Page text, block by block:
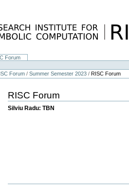
Forum
Forum /Summer Semester 2023 /RISC Forum
RISC Forum
Silviu Radu: TBN